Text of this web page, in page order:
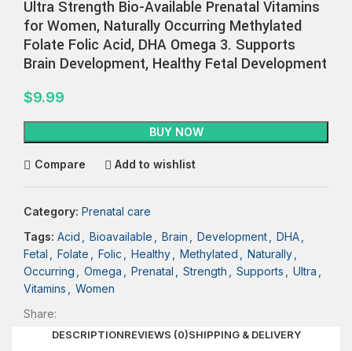
Ultra Strength Bio-Available Prenatal Vitamins
for Women, Naturally Occurring Methylated
Folate Folic Acid, DHA Omega 3. Supports
Brain Development, Healthy Fetal Development
$9.99
BUY NOW
Compare Add to wishlist
Category: Prenatal care
Tags: Acid Bioavailable Brain Development DHA
Fetal
Folate Folic Healthy Methylated Naturally
Occurring
Omega Prenatal Strength Supports Ultra
Vitamins
Women
Share:
DESCRIPTIONREVIEWS (0)SHIPPING & DELIVERY